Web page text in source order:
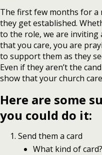
The first few months for a
they get established.
to the role, we are inviting
that you care, you are
to support them as they
Even if they aren’t the
show that your church
Here are some
you could do it:
Send them a card
What kind of card?